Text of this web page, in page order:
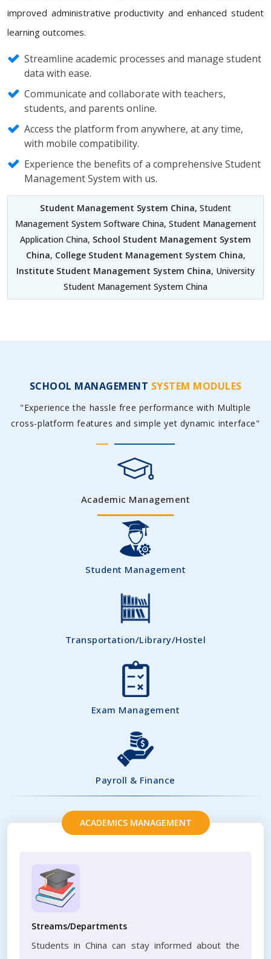
improved administrative productivity and enhanced student
learning outcomes.
Streamline academic processes and manage student
data with ease.
Communicate and collaborate with teachers,
students, and parents online.
Access the platform from anywhere, at any time,
with mobile compatibility.
Experience the benefits of a comprehensive Student
Management System with us.
Student Management System China, Student
Management System Software China, Student Management
Application China, School Student Management System
China, College Student Management System China,
Institute Student Management System China, University
Student Management System China
SCHOOL MANAGEMENT SYSTEM MODULES
"Experience the hassle free performance with Multiple
cross-platform features and simple yet dynamic interface"
Academic Management
Student Management
Transportation/Library/Hostel
Exam Management
Payroll & Finance
ACADEMICS MANAGEMENT
Streams/Departments
Students in China can stay informed about the